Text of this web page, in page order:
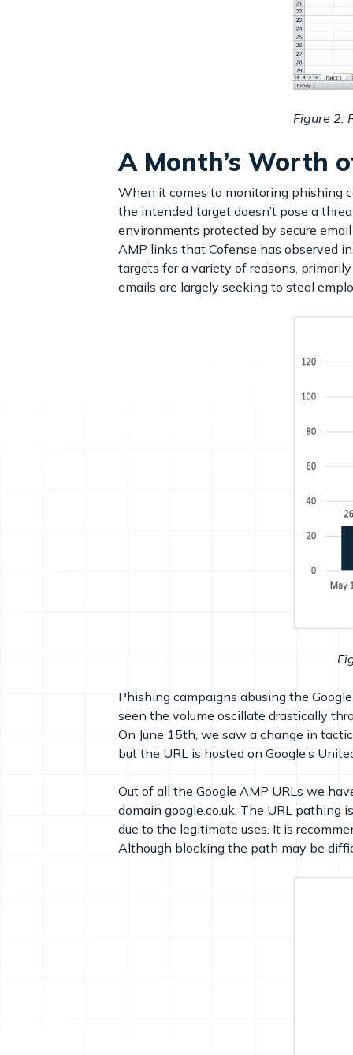
Figure 2:
A Month’s Worth
When it comes to monitoring phishing
the intended target doesn’t pose a
environments protected by secure
AMP links that Cofense has observed
targets for a variety of reasons,
emails are largely seeking to steal
Phishing campaigns abusing the
seen the volume oscillate drastically
On June 15th, we saw a change in
but the URL is hosted on Google’s
Out of all the Google AMP URLs we
domain google.co.uk. The URL pathing
due to the legitimate uses. It is
Although blocking the path may be